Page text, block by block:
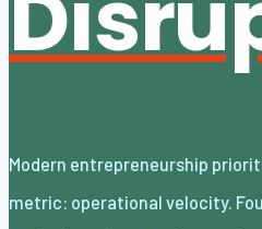
Modern entrepreneurship
metric: operational velocity.
asset-light enterprises. Lean
scale revenue internationally